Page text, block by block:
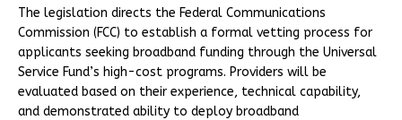
The legislation directs the Federal Communications
Commission (FCC) to establish a formal vetting process for
applicants seeking broadband funding through the Universal
Service Fund’s high-cost programs. Providers will be
evaluated based on their experience, technical capability,
and demonstrated ability to deploy broadband